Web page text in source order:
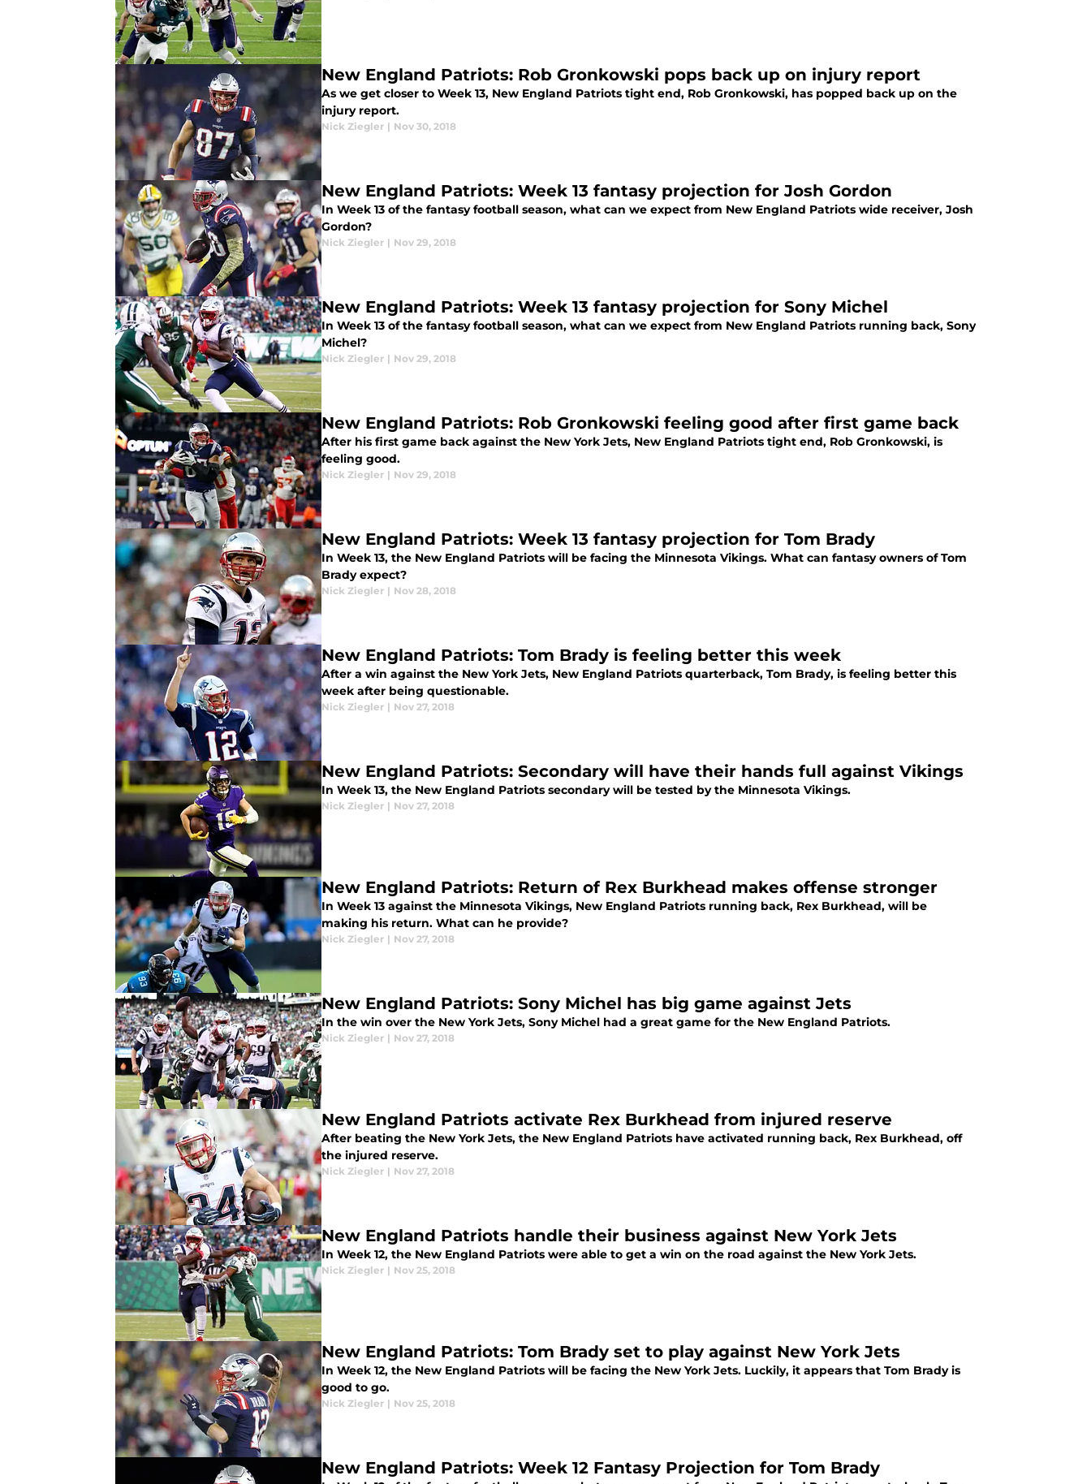
New England Patriots: Rob Gronkowski pops back up on injury report
As we get closer to Week 13, New England Patriots tight end, Rob Gronkowski, has popped back up on the
injury report.
Nick Ziegler | Nov 30, 2018
New England Patriots: Week 13 fantasy projection for Josh Gordon
In Week 13 of the fantasy football season, what can we expect from New England Patriots wide receiver, Josh
Gordon?
Nick Ziegler | Nov 29, 2018
New England Patriots: Week 13 fantasy projection for Sony Michel
In Week 13 of the fantasy football season, what can we expect from New England Patriots running back, Sony
Michel?
Nick Ziegler | Nov 29, 2018
New England Patriots: Rob Gronkowski feeling good after first game back
After his first game back against the New York Jets, New England Patriots tight end, Rob Gronkowski, is
feeling good.
Nick Ziegler | Nov 29, 2018
New England Patriots: Week 13 fantasy projection for Tom Brady
In Week 13, the New England Patriots will be facing the Minnesota Vikings. What can fantasy owners of Tom
Brady expect?
Nick Ziegler | Nov 28, 2018
New England Patriots: Tom Brady is feeling better this week
After a win against the New York Jets, New England Patriots quarterback, Tom Brady, is feeling better this
week after being questionable.
Nick Ziegler | Nov 27, 2018
New England Patriots: Secondary will have their hands full against Vikings
In Week 13, the New England Patriots secondary will be tested by the Minnesota Vikings.
Nick Ziegler | Nov 27, 2018
New England Patriots: Return of Rex Burkhead makes offense stronger
In Week 13 against the Minnesota Vikings, New England Patriots running back, Rex Burkhead, will be
making his return. What can he provide?
Nick Ziegler | Nov 27, 2018
New England Patriots: Sony Michel has big game against Jets
In the win over the New York Jets, Sony Michel had a great game for the New England Patriots.
Nick Ziegler | Nov 27, 2018
New England Patriots activate Rex Burkhead from injured reserve
After beating the New York Jets, the New England Patriots have activated running back, Rex Burkhead, off
the injured reserve.
Nick Ziegler | Nov 27, 2018
New England Patriots handle their business against New York Jets
In Week 12, the New England Patriots were able to get a win on the road against the New York Jets.
Nick Ziegler | Nov 25, 2018
New England Patriots: Tom Brady set to play against New York Jets
In Week 12, the New England Patriots will be facing the New York Jets. Luckily, it appears that Tom Brady is
good to go.
Nick Ziegler | Nov 25, 2018
New England Patriots: Week 12 Fantasy Projection for Tom Brady